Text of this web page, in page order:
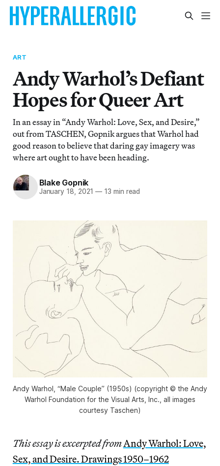
ART
Andy Warhol’s Defiant
Hopes for Queer Art
In an essay in “Andy Warhol: Love, Sex, and Desire,”
out from TASCHEN, Gopnik argues that Warhol had
good reason to believe that daring gay imagery was
where art ought to have been heading.
Blake Gopnik
January 18, 2021 — 13 min read
Andy Warhol, “Male Couple” (1950s) (copyright © the Andy
Warhol Foundation for the Visual Arts, Inc., all images
courtesy Taschen)
This essay is excerpted fromAndy Warhol: Love,
Sex, and Desire. Drawings 1950–1962